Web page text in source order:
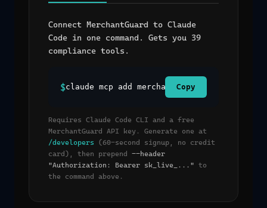
Connect MerchantGuard to Claude
Code in one command. Gets you 39
compliance tools.
$claude mcp add merchantguard --transport
Copy
Requires Claude Code CLI and a free
MerchantGuard API key. Generate one at
/developers (60-second signup, no credit
card), then prepend --header
"Authorization: Bearer sk_live_..." to
the command above.